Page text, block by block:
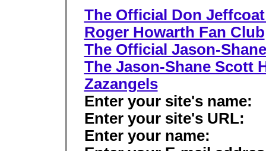
The Official Don
Roger Howarth Fan Club
The Official Jason-
The Jason-Shane Scott
Zazangels
Enter your site's name:
Enter your site's URL:
Enter your name: